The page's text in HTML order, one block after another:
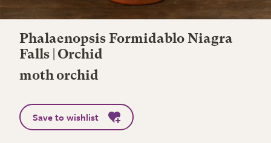
Phalaenopsis Formidablo Niagra
Falls | Orchid
moth orchid
Save to wishlist